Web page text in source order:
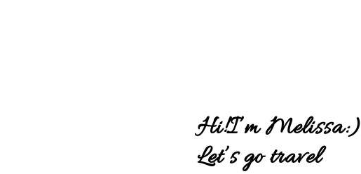
Hi!I’m Melissa:)
Let’s go travel